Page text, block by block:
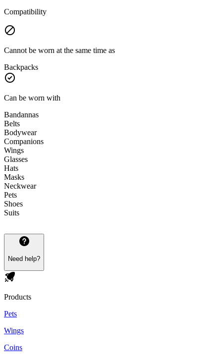
Compatibility
Cannot be worn at the same time as
Backpacks
Can be worn with
Bandannas
Belts
Bodywear
Companions
Wings
Glasses
Hats
Masks
Neckwear
Pets
Shoes
Suits
Need help?
Products
Pets
Wings
Coins